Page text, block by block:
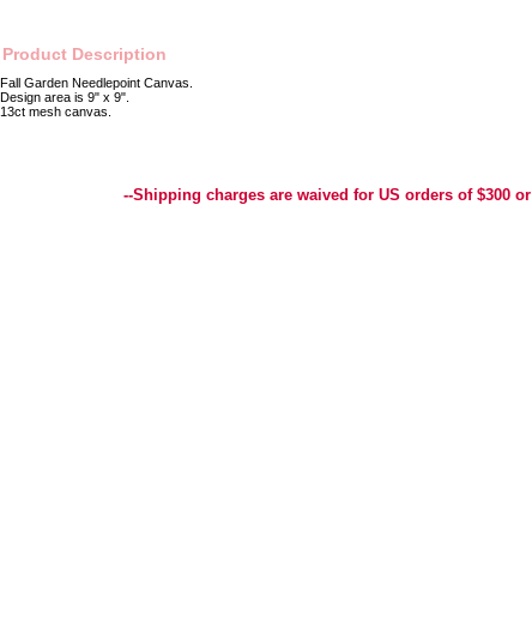
Product Description
Fall Garden Needlepoint Canvas.
Design area is 9" x 9".
13ct mesh canvas.
--Shipping charges are waived for US orders of $300